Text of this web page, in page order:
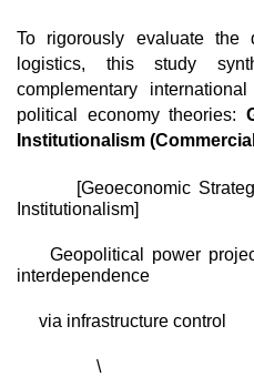
To rigorously evaluate the
logistics, this study
complementary
political economy theories:
Institutionalism
[Geoeconomic
Institutionalism]
Geopolitical power
interdependence
via infrastructure control
\